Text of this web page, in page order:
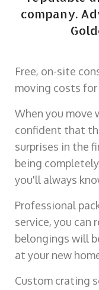
company.
Free, on-site
moving costs
When you move
confident that
surprises in the
being
you'll always
Professional
service, you can
belongings will
at your new
Custom crating